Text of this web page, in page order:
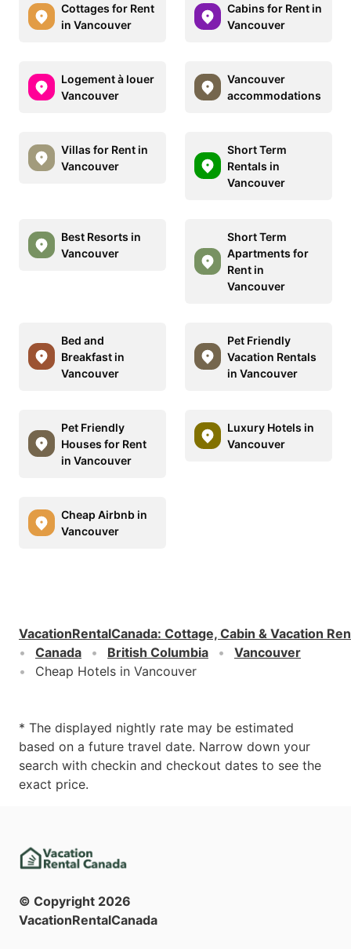
Cottages for Rent
in Vancouver
Cabins for Rent in
Vancouver
Logement à louer
Vancouver
Vancouver
accommodations
Villas for Rent in
Vancouver
Short Term
Rentals in
Vancouver
Best Resorts in
Vancouver
Short Term
Apartments for
Rent in
Vancouver
Bed and
Breakfast in
Vancouver
Pet Friendly
Vacation Rentals
in Vancouver
Pet Friendly
Houses for Rent
in Vancouver
Luxury Hotels in
Vancouver
Cheap Airbnb in
Vancouver
VacationRentalCanada: Cottage, Cabin & Vacation
Canada
British Columbia
Vancouver
Cheap Hotels in Vancouver
* The displayed nightly rate may be estimated
based on a future travel date. Narrow down your
search with checkin and checkout dates to see the
exact price.
© Copyright 2026
VacationRentalCanada